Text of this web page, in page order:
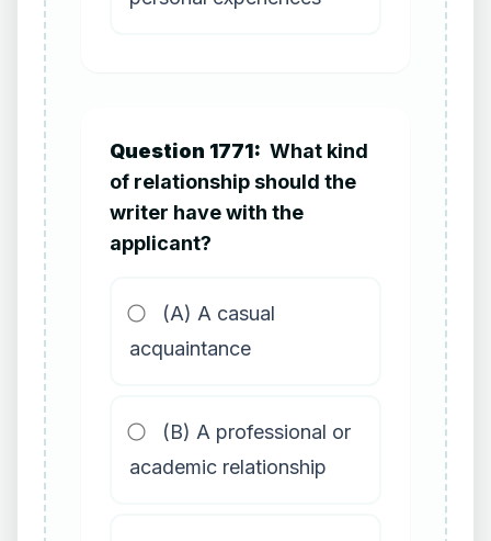
Question 1771: What kind
of relationship should the
writer have with the
applicant?
(A) A casual
acquaintance
(B) A professional or
academic relationship